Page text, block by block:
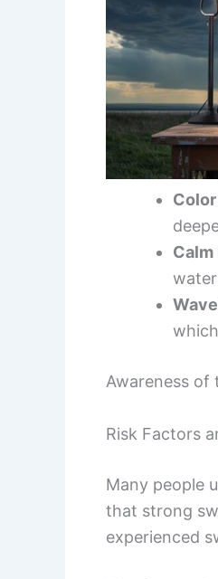
Awareness of
Risk Factors
Many people
that strong
experienced